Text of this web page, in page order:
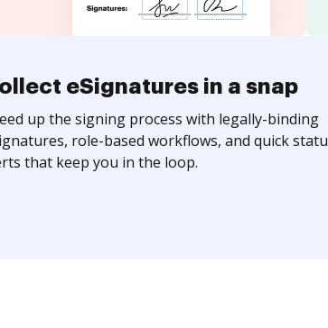
eSignatures in a snap
up the signing process with legally-binding
role-based workflows, and quick
that keep you in the loop.